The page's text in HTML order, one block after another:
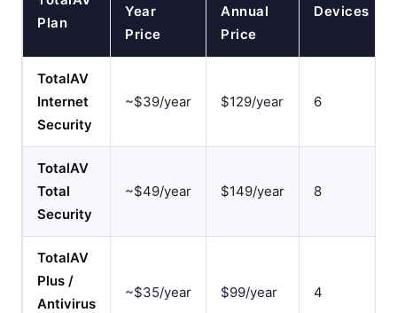
Plan
Year
Price
Annual
Price
Devices
TotalAV
Internet
Security
~$39/year $129/year 6
TotalAV
Total
Security
~$49/year $149/year 8
TotalAV
Plus /
Antivirus
~$35/year $99/year 4